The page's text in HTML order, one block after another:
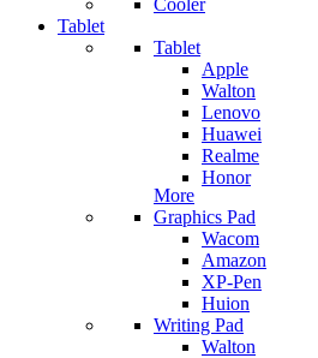
Cooler
Tablet
Tablet
Apple
Walton
Lenovo
Huawei
Realme
Honor
More
Graphics Pad
Wacom
Amazon
XP-Pen
Huion
Writing Pad
Walton